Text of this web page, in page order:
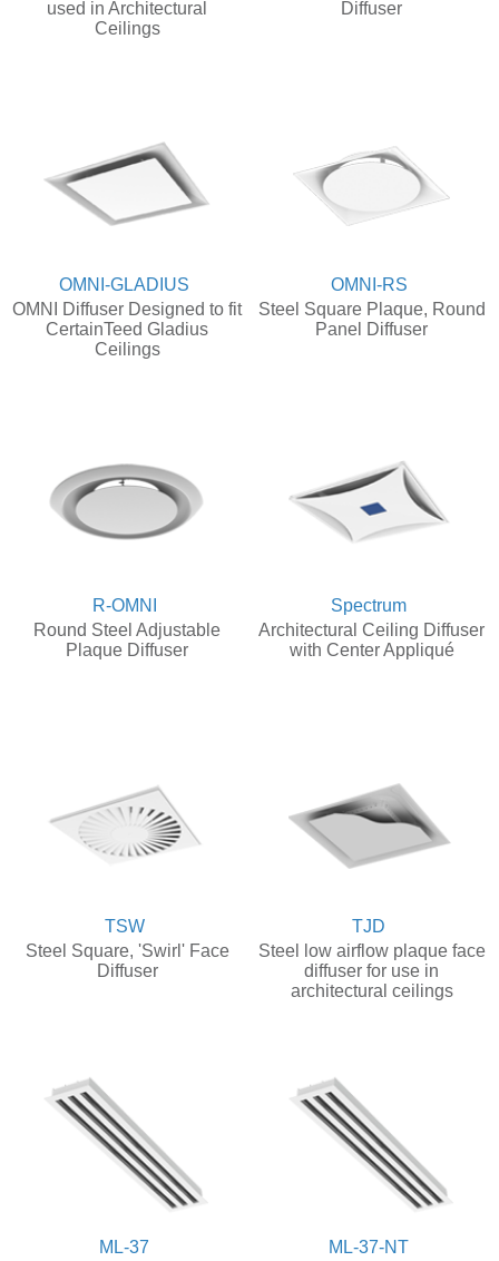
used in Architectural
Ceilings
Diffuser
OMNI-GLADIUS
OMNI Diffuser Designed to fit
CertainTeed Gladius
Ceilings
OMNI-RS
Steel Square Plaque, Round
Panel Diffuser
R-OMNI
Round Steel Adjustable
Plaque Diffuser
Spectrum
Architectural Ceiling Diffuser
with Center Appliqué
TSW
Steel Square, 'Swirl' Face
Diffuser
TJD
Steel low airflow plaque face
diffuser for use in
architectural ceilings
ML-37
ML-37-NT